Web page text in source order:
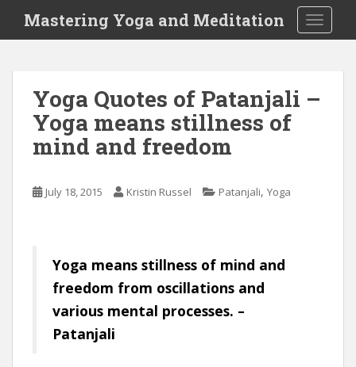
i
Mastering Yoga and Meditation
Yoga Quotes of Patanjali –
Yoga means stillness of
mind and freedom
July 18, 2015 Kristin Russel Patanjali, Yoga
Yoga means stillness of mind and
freedom from oscillations and
various mental processes. –
Patanjali